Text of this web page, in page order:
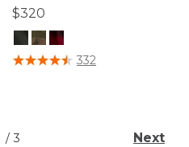
$320
5 out of 5 Customer Rating
332
/ 3 Next